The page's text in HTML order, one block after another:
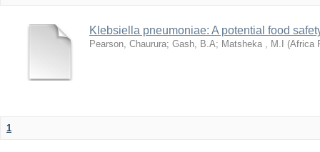
Klebsiella pneumoniae: A potential food
Pearson, Chaurura; Gash, B.A; Matsheka , M.I (Africa
1